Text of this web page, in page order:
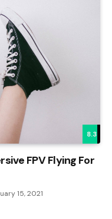
8.3
FPV Flying For
15, 2021